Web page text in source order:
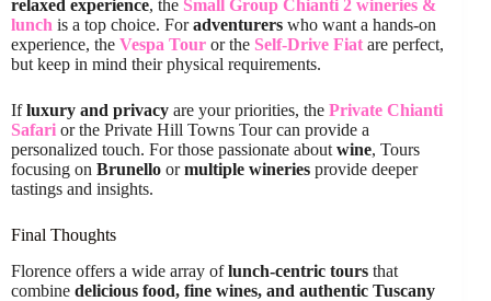
relaxed experience, the Small Group Chianti 2 wineries &
lunch is a top choice. Foradventurers who want a hands-on
experience, the Vespa Tour or the Self-Drive Fiat are perfect,
but keep in mind their physical requirements.
Ifluxury and privacy are your priorities, the Private Chianti
Safari or the Private Hill Towns Tour can provide a
personalized touch. For those passionate about wine, Tours
focusing on Brunello ormultiple wineries provide deeper
tastings and insights.
Final Thoughts
Florence offers a wide array oflunch-centric tours that
combine delicious food, fine wines, and authentic Tuscany